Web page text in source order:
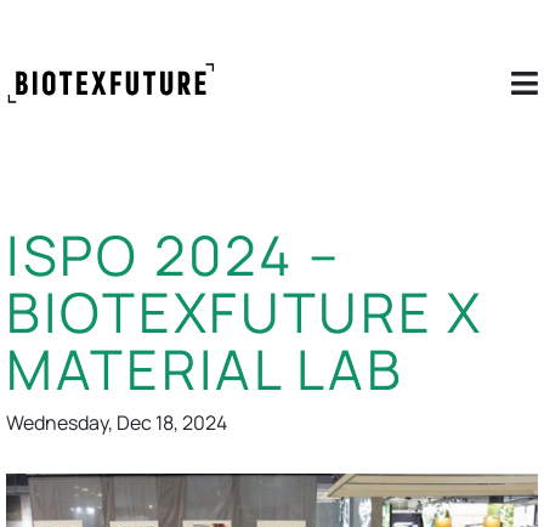
ISPO 2024 –
BIOTEXFUTURE X
MATERIAL LAB
Wednesday, Dec 18, 2024